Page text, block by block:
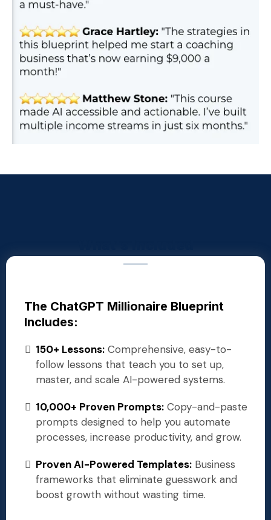
The ChatGPT Millionaire Blueprint
Includes:
150+ Lessons: Comprehensive, easy-to-
follow lessons that teach you to set up,
master, and scale AI-powered systems.
10,000+ Proven Prompts: Copy-and-paste
prompts designed to help you automate
processes, increase productivity, and grow.
Proven AI-Powered Templates: Business
frameworks that eliminate guesswork and
boost growth without wasting time.